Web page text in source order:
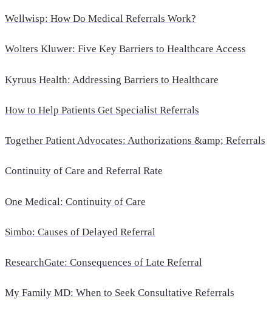
Wellwisp: How Do Medical Referrals Work?
Wolters Kluwer: Five Key Barriers to Healthcare Access
Kyruus Health: Addressing Barriers to Healthcare
How to Help Patients Get Specialist Referrals
Together Patient Advocates: Authorizations &amp; Referrals
Continuity of Care and Referral Rate
One Medical: Continuity of Care
Simbo: Causes of Delayed Referral
ResearchGate: Consequences of Late Referral
My Family MD: When to Seek Consultative Referrals